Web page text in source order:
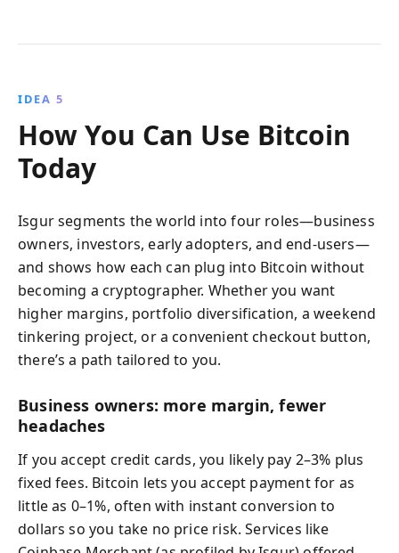
IDEA 5
How You Can Use Bitcoin
Today
Isgur segments the world into four roles—business
owners, investors, early adopters, and end-users—
and shows how each can plug into Bitcoin without
becoming a cryptographer. Whether you want
higher margins, portfolio diversification, a weekend
tinkering project, or a convenient checkout button,
there’s a path tailored to you.
Business owners: more margin, fewer
headaches
If you accept credit cards, you likely pay 2–3% plus
fixed fees. Bitcoin lets you accept payment for as
little as 0–1%, often with instant conversion to
dollars so you take no price risk. Services like